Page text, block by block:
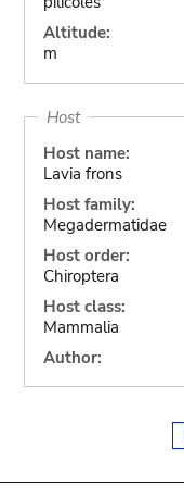
Altitude:
m
Host
Host name:
Lavia frons
Host family:
Megadermatidae
Host order:
Chiroptera
Host class:
Mammalia
Author: